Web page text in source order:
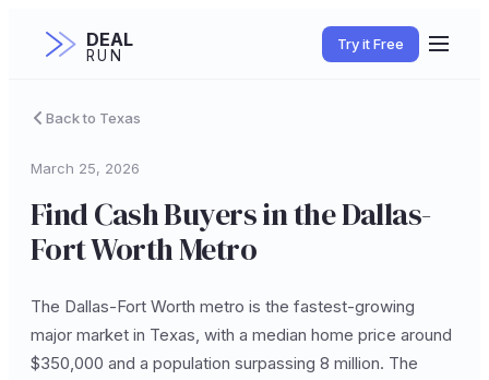
DEAL
RUN
Try it Free
Back to Texas
March 25, 2026
Find Cash Buyers in the Dallas-
Fort Worth Metro
The Dallas-Fort Worth metro is the fastest-growing
major market in Texas, with a median home price around
$350,000 and a population surpassing 8 million. The